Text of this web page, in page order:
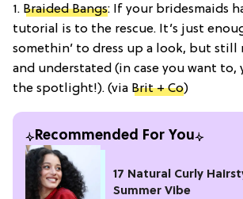
1. Braided Bangs: If your bridesmaids
tutorial is to the rescue. It’s just
somethin’ to dress up a look, but still
and understated (in case you want to,
the spotlight!). (via Brit + Co)
Recommended For You
17 Natural Curly
Summer Vibe